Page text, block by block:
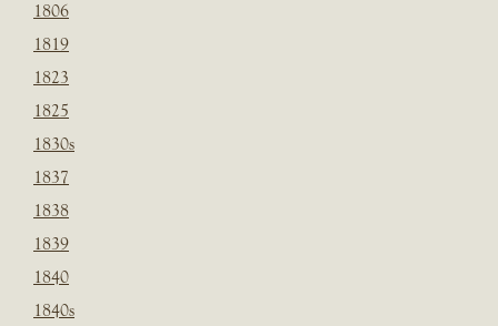
1806
1819
1823
1825
1830s
1837
1838
1839
1840
1840s